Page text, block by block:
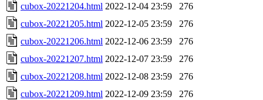
cubox-20221204.html 2022-12-04 23:59
276
cubox-20221205.html 2022-12-05 23:59
276
cubox-20221206.html 2022-12-06 23:59
276
cubox-20221207.html 2022-12-07 23:59
276
cubox-20221208.html 2022-12-08 23:59
276
cubox-20221209.html 2022-12-09 23:59
276